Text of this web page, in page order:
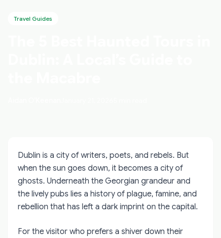
Travel Guides
Dublin is a city of writers, poets, and rebels. But
when the sun goes down, it becomes a city of
ghosts. Underneath the Georgian grandeur and
the lively pubs lies a history of plague, famine, and
rebellion that has left a dark imprint on the capital.
For the visitor who prefers a shiver down their